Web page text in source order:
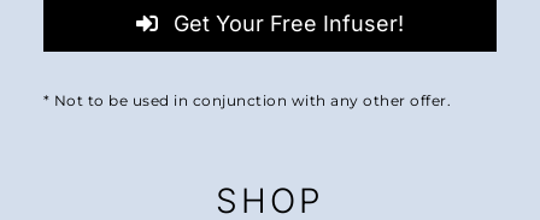
Get Your Free Infuser!
* Not to be used in conjunction with any other offer.
SHOP